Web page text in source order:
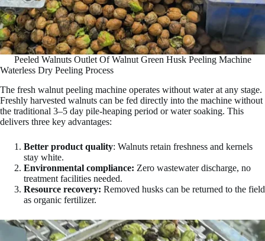
Peeled Walnuts Outlet Of Walnut Green Husk Peeling Machine
Waterless Dry Peeling Process
The fresh walnut peeling machine operates without water at any stage.
Freshly harvested walnuts can be fed directly into the machine without
the traditional 3–5 day pile-heaping period or water soaking. This
delivers three key advantages:
Better product quality: Walnuts retain freshness and kernels
stay white.
Environmental compliance: Zero wastewater discharge, no
treatment facilities needed.
Resource recovery: Removed husks can be returned to the field
as organic fertilizer.